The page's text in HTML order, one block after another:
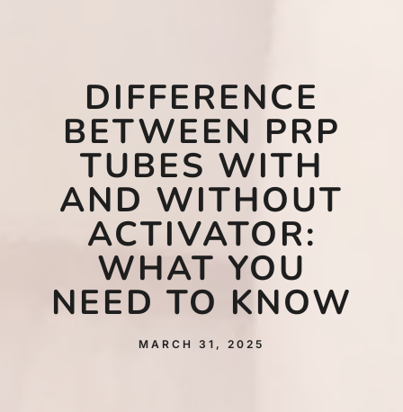
DIFFERENCE
BETWEEN PRP
TUBES WITH
AND WITHOUT
ACTIVATOR:
WHAT YOU
NEED TO KNOW
MARCH 31, 2025